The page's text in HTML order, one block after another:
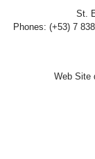
St.
Phones: (+53) 7
Web Site